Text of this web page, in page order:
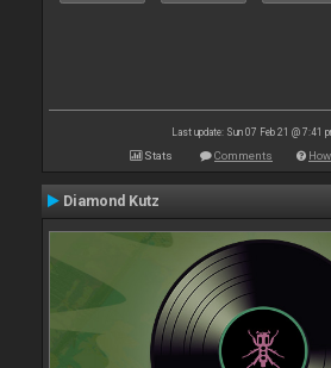
Last update: Sun 07 Feb 21 @ 7:41
Stats Comments
Diamond Kutz